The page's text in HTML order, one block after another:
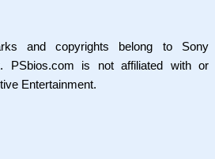
and copyrights belong to Sony
PSbios.com is not affiliated with or
Entertainment.